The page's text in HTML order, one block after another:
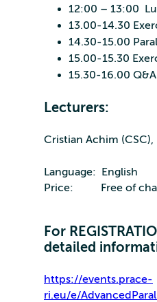
12:00 – 13:00
13.00-14.30
14.30-15.00
15.00-15.30
15.30-16.00
Lecturers:
Cristian Achim
Language: English
Price: Free of
For
detailed
https://events.prace-
ri.eu/e/